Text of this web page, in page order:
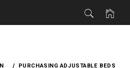
PURCHASING ADJUSTABLE BEDS